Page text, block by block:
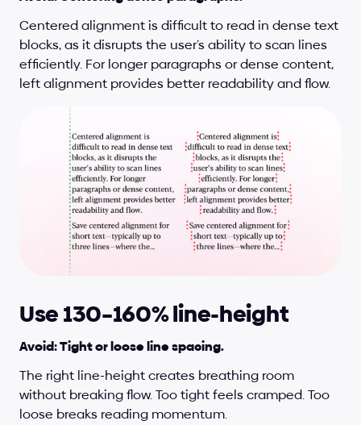
Centered alignment is difficult to read in dense text
blocks, as it disrupts the user’s ability to scan lines
efficiently. For longer paragraphs or dense content,
left alignment provides better readability and flow.
Use 130–160% line-height
Avoid: Tight or loose line spacing.
The right line-height creates breathing room
without breaking flow. Too tight feels cramped. Too
loose breaks reading momentum.